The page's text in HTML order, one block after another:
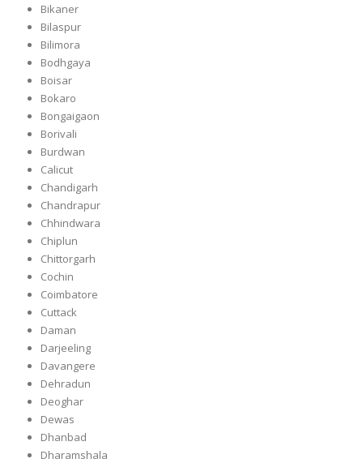
Bikaner
Bilaspur
Bilimora
Bodhgaya
Boisar
Bokaro
Bongaigaon
Borivali
Burdwan
Calicut
Chandigarh
Chandrapur
Chhindwara
Chiplun
Chittorgarh
Cochin
Coimbatore
Cuttack
Daman
Darjeeling
Davangere
Dehradun
Deoghar
Dewas
Dhanbad
Dharamshala